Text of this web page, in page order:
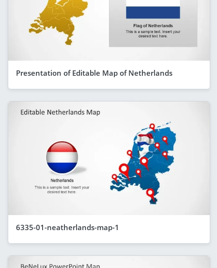
Presentation of Editable Map of Netherlands
6335-01-neatherlands-map-1